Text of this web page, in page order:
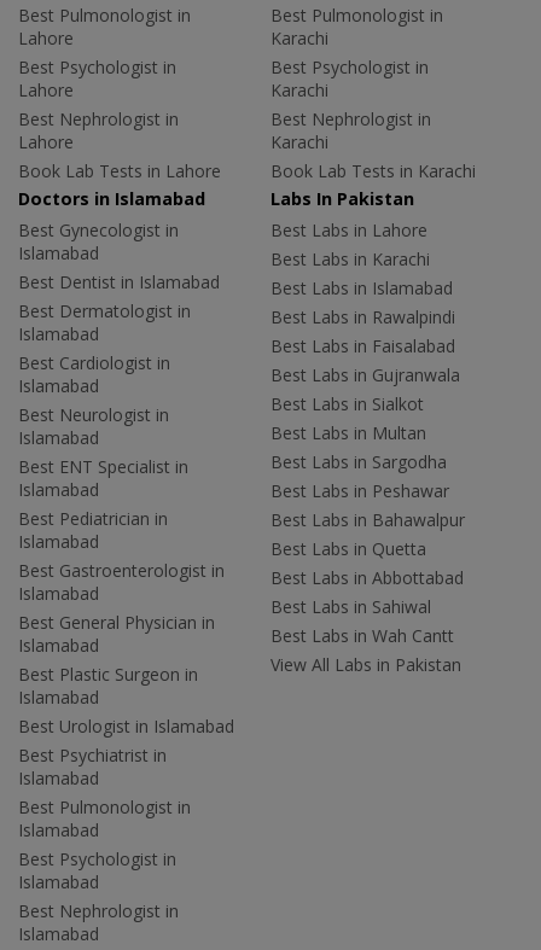
Best Pulmonologist in
Lahore
Best Psychologist in
Lahore
Best Nephrologist in
Lahore
Book Lab Tests in Lahore
Best Pulmonologist in
Karachi
Best Psychologist in
Karachi
Best Nephrologist in
Karachi
Book Lab Tests in Karachi
Doctors in Islamabad
Best Gynecologist in
Islamabad
Best Dentist in Islamabad
Best Dermatologist in
Islamabad
Best Cardiologist in
Islamabad
Best Neurologist in
Islamabad
Best ENT Specialist in
Islamabad
Best Pediatrician in
Islamabad
Best Gastroenterologist in
Islamabad
Best General Physician in
Islamabad
Best Plastic Surgeon in
Islamabad
Best Urologist in Islamabad
Best Psychiatrist in
Islamabad
Best Pulmonologist in
Islamabad
Best Psychologist in
Islamabad
Best Nephrologist in
Islamabad
Labs In Pakistan
Best Labs in Lahore
Best Labs in Karachi
Best Labs in Islamabad
Best Labs in Rawalpindi
Best Labs in Faisalabad
Best Labs in Gujranwala
Best Labs in Sialkot
Best Labs in Multan
Best Labs in Sargodha
Best Labs in Peshawar
Best Labs in Bahawalpur
Best Labs in Quetta
Best Labs in Abbottabad
Best Labs in Sahiwal
Best Labs in Wah Cantt
View All Labs in Pakistan